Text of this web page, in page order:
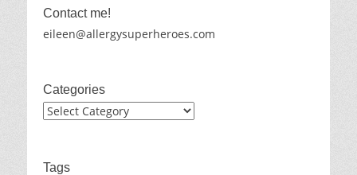
Contact me!
eileen@allergysuperheroes.com
Categories
Categories
Tags